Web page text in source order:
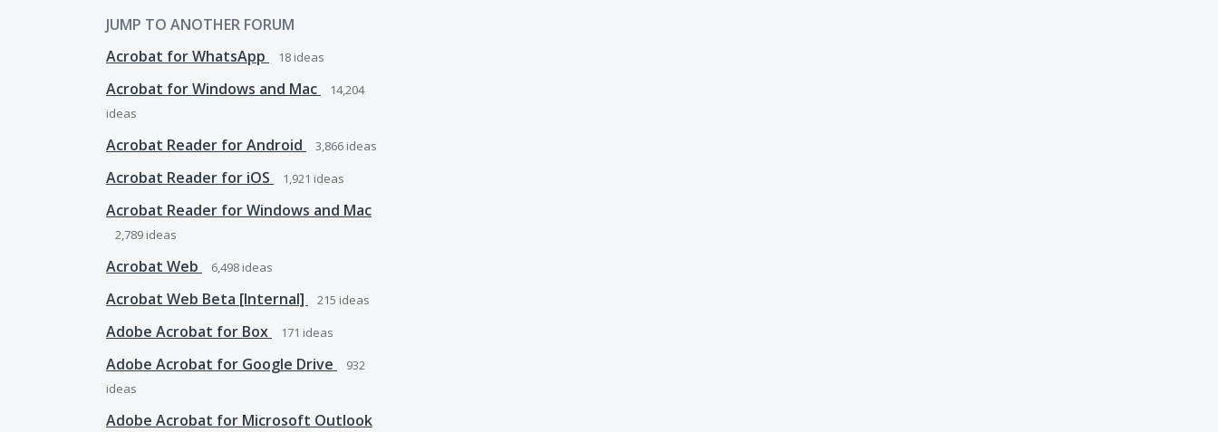
JUMP TO ANOTHER FORUM
Acrobat for WhatsApp
18 ideas
Acrobat for Windows and Mac
14,204
ideas
Acrobat Reader for Android 3,866 ideas
Acrobat Reader for iOS 1,921 ideas
Acrobat Reader for Windows and Mac
2,789 ideas
Acrobat Web 6,498 ideas
Acrobat Web Beta [Internal] 215 ideas
Adobe Acrobat for Box 171 ideas
Adobe Acrobat for Google Drive
932
ideas
Adobe Acrobat for Microsoft Outlook